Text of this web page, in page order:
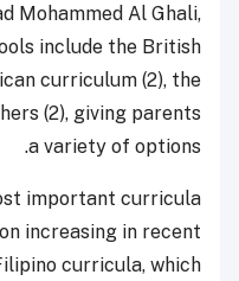
Mohammed Al Ghali,
include the British
curriculum (2), the
(2), giving parents
a variety of options.
important curricula
increasing in recent
curricula, which